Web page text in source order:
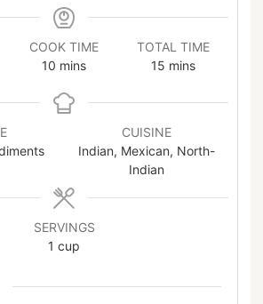
COOK TIME
10 mins
TOTAL TIME
15 mins
CUISINE
Indian, Mexican, North-
Indian
SERVINGS
1 cup